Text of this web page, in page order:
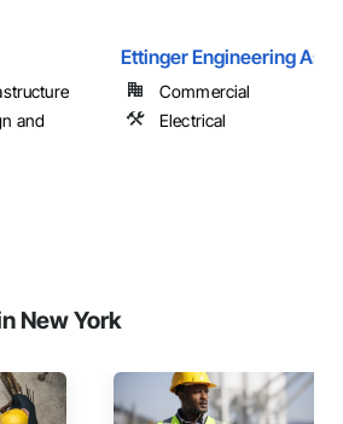
and
Ettinger Engineering
Commercial
Electrical
New York